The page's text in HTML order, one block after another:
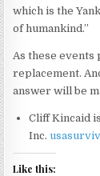
which is the
of humankind.”
As these events
replacement.
answer will be
Cliff Kincaid
Inc.
Like this: